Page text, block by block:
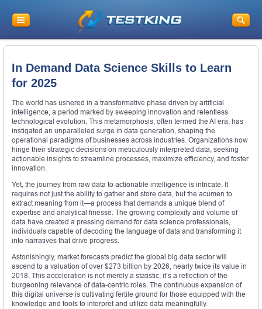
In Demand Data Science Skills to Learn
for 2025
The world has ushered in a transformative phase driven by artificial
intelligence, a period marked by sweeping innovation and relentless
technological evolution. This metamorphosis, often termed the AI era, has
instigated an unparalleled surge in data generation, shaping the
operational paradigms of businesses across industries. Organizations now
hinge their strategic decisions on meticulously interpreted data, seeking
actionable insights to streamline processes, maximize efficiency, and foster
innovation.
Yet, the journey from raw data to actionable intelligence is intricate. It
requires not just the ability to gather and store data, but the acumen to
extract meaning from it—a process that demands a unique blend of
expertise and analytical finesse. The growing complexity and volume of
data have created a pressing demand for data science professionals,
individuals capable of decoding the language of data and transforming it
into narratives that drive progress.
Astonishingly, market forecasts predict the global big data sector will
ascend to a valuation of over $273 billion by 2026, nearly twice its value in
2018. This acceleration is not merely a statistic; it’s a reflection of the
burgeoning relevance of data-centric roles. The continuous expansion of
this digital universe is cultivating fertile ground for those equipped with the
knowledge and tools to interpret and utilize data meaningfully.